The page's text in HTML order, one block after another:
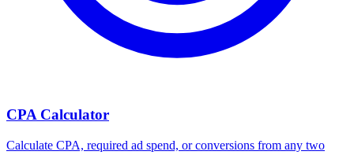
CPA Calculator
Calculate CPA, required ad spend, or conversions from any two